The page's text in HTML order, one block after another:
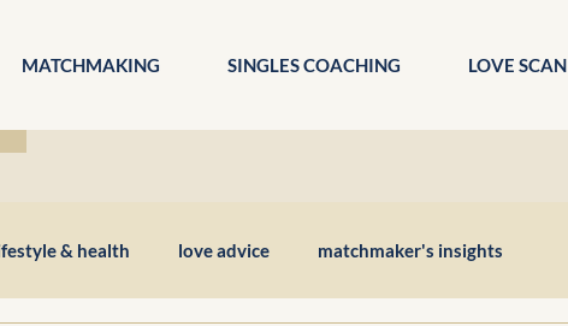
MATCHMAKING SINGLES COACHING LOVE SCAN
& health love advice matchmaker's insights